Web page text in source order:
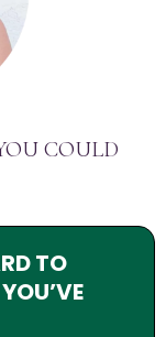
COULD
TO